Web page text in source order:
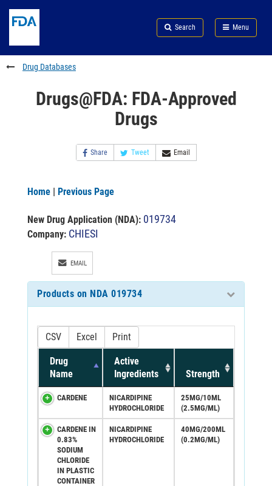
to
content
Skip
FDA
Search
to
footer
links
Search Menu
FDA
Drug Databases
Drugs@FDA: FDA-Approved
Drugs
Share Tweet Email
Home | Previous Page
New Drug Application (NDA): 019734
Company: CHIESI
EMAIL
Products on NDA 019734
CSV Excel Print
Drug
Name
Active
Ingredients
Strength
CARDENE
NICARDIPINE
HYDROCHLORIDE
25MG/10ML
(2.5MG/ML)
CARDENE IN
0.83%
SODIUM
CHLORIDE
IN PLASTIC
CONTAINER
NICARDIPINE
HYDROCHLORIDE
40MG/200ML
(0.2MG/ML)